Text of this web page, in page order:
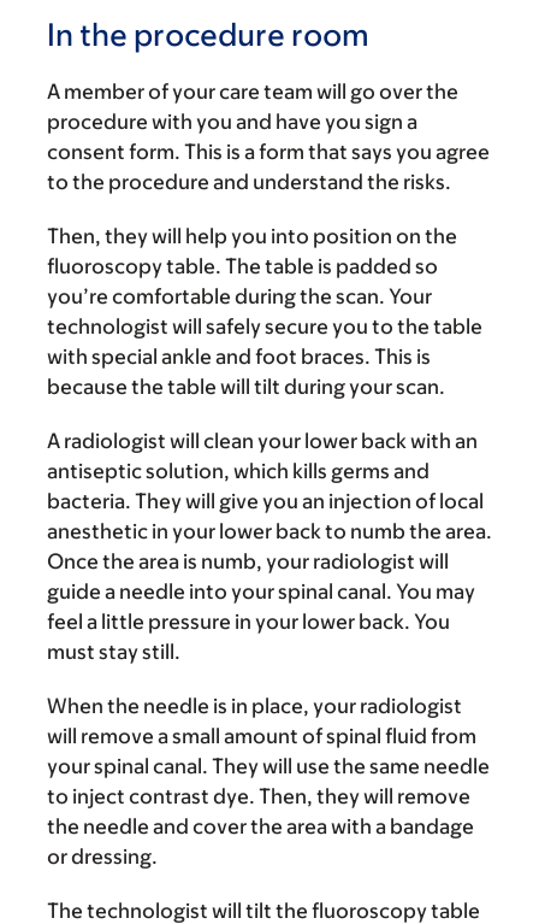
In the procedure room
A member of your care team will go over the
procedure with you and have you sign a
consent form. This is a form that says you agree
to the procedure and understand the risks.
Then, they will help you into position on the
fluoroscopy table. The table is padded so
you’re comfortable during the scan. Your
technologist will safely secure you to the table
with special ankle and foot braces. This is
because the table will tilt during your scan.
A radiologist will clean your lower back with an
antiseptic solution, which kills germs and
bacteria. They will give you an injection of local
anesthetic in your lower back to numb the area.
Once the area is numb, your radiologist will
guide a needle into your spinal canal. You may
feel a little pressure in your lower back. You
must stay still.
When the needle is in place, your radiologist
will remove a small amount of spinal fluid from
your spinal canal. They will use the same needle
to inject contrast dye. Then, they will remove
the needle and cover the area with a bandage
or dressing.
The technologist will tilt the fluoroscopy table